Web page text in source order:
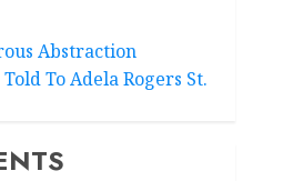
Abstraction
To Adela Rogers St.